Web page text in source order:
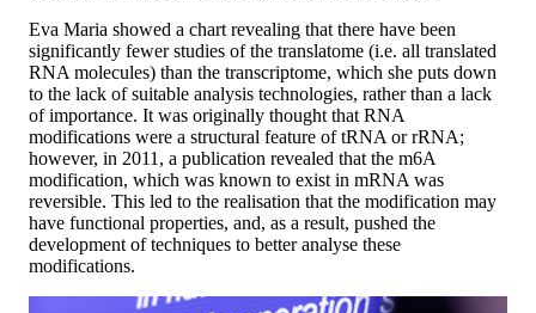
Eva Maria showed a chart revealing that there have been
significantly fewer studies of the translatome (i.e. all translated
RNA molecules) than the transcriptome, which she puts down
to the lack of suitable analysis technologies, rather than a lack
of importance. It was originally thought that RNA
modifications were a structural feature of tRNA or rRNA;
however, in 2011, a publication revealed that the m6A
modification, which was known to exist in mRNA was
reversible. This led to the realisation that the modification may
have functional properties, and, as a result, pushed the
development of techniques to better analyse these
modifications.